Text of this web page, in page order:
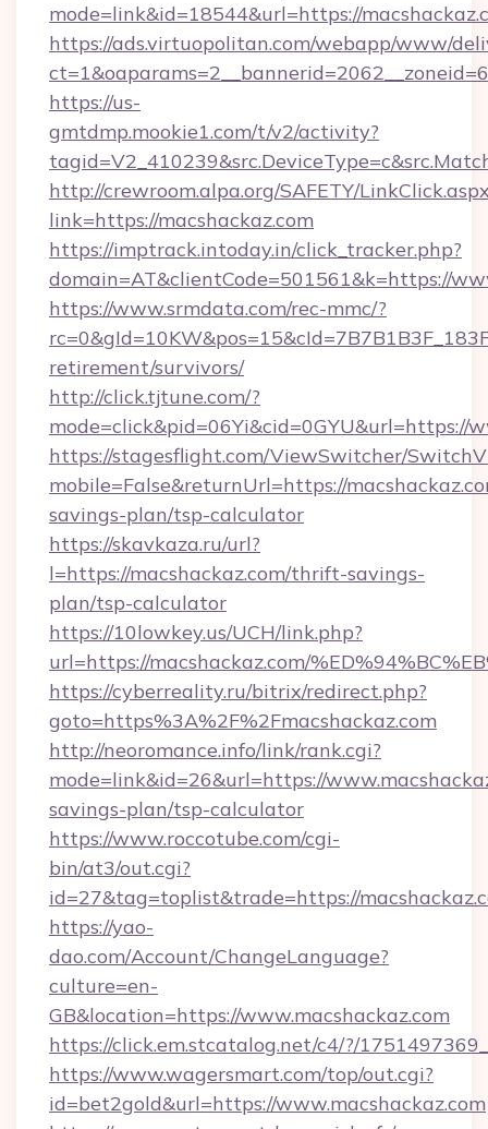
mode=link&id=18544&url=https://
https://ads.virtuopolitan.com/webapp/www/
https://us-
gmtdmp.mookie1.com/t/v2/activity?
http://crewroom.alpa.org/SAFETY/
link=https://macshackaz.com
https://imptrack.intoday.in/click_tracker.php?
domain=AT&clientCode=501561&k=https://
https://www.srmdata.com/rec-mmc/?
retirement/survivors/
http://click.tjtune.com/?
mode=click&pid=06Yi&cid=0GYU&url=https://
https://stagesflight.com/ViewSwitcher/
mobile=False&returnUrl=https://
savings-plan/tsp-calculator
https://skavkaza.ru/url?
l=https://macshackaz.com/thrift-savings-
plan/tsp-calculator
https://10lowkey.us/UCH/link.php?
url=https://macshackaz.com/
https://cyberreality.ru/bitrix/redirect.php?
goto=https%3A%2F%2Fmacshackaz.com
http://neoromance.info/link/rank.cgi?
mode=link&id=26&url=https://
savings-plan/tsp-calculator
https://www.roccotube.com/cgi-
bin/at3/out.cgi?
id=27&tag=toplist&trade=https://
https://yao-
dao.com/Account/ChangeLanguage?
culture=en-
GB&location=https://www.macshackaz.com
https://click.em.stcatalog.net/c4/?/
https://www.wagersmart.com/top/out.cgi?
id=bet2gold&url=https://www.macshackaz.com